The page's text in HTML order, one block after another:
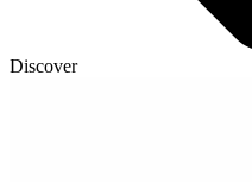
Discover